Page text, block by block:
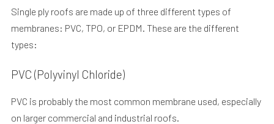
Single ply roofs are made up of three different types of
membranes: PVC, TPO, or EPDM. These are the different
types:
PVC (Polyvinyl Chloride)
PVC is probably the most common membrane used, especially
on larger commercial and industrial roofs.